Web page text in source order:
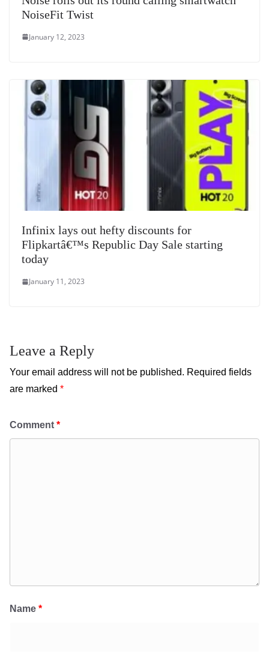
NoiseFit Twist
January 12, 2023
Infinix lays out hefty discounts for
Flipkartâ€™s Republic Day Sale starting
today
January 11, 2023
Leave a Reply
Your email address will not be published. Required fields
are marked *
Comment *
Name *